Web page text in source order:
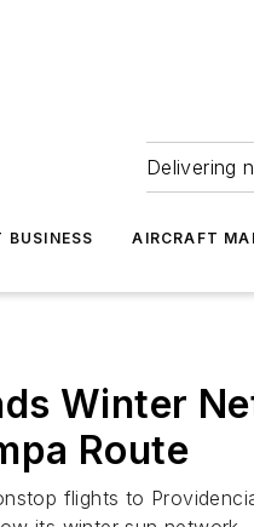
Delivering
BUSINESS AIRCRAFT
Winter
Route
flights to